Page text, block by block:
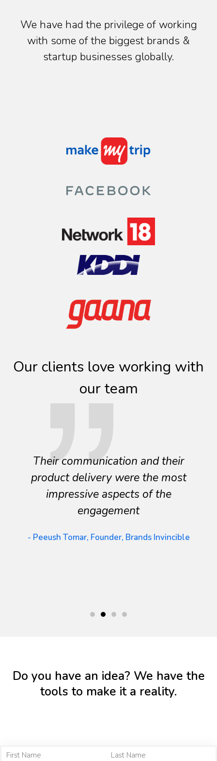
We have had the privilege of working
with some of the biggest brands &
startup businesses globally.
Our clients love working with
our team
Their communication and their
product delivery were the most
impressive aspects of the
engagement
- Peeush Tomar, Founder, Brands Invincible
Do you have an idea? We have the
tools to make it a reality.
First Name Last Name